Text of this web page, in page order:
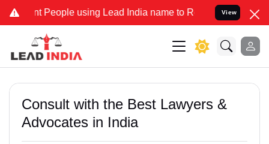
People using Lead India name to Resolve your Legal
View
Consult with the Best Lawyers &
Advocates in India